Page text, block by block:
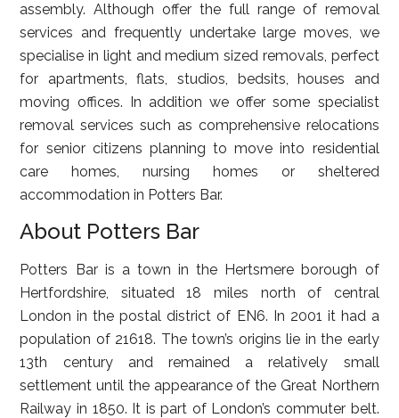
assembly. Although offer the full range of removal
services and frequently undertake large moves, we
specialise in light and medium sized removals, perfect
for apartments, flats, studios, bedsits, houses and
moving offices. In addition we offer some specialist
removal services such as comprehensive relocations
for senior citizens planning to move into residential
care homes, nursing homes or sheltered
accommodation in Potters Bar.
About Potters Bar
Potters Bar is a town in the Hertsmere borough of
Hertfordshire, situated 18 miles north of central
London in the postal district of EN6. In 2001 it had a
population of 21618. The town’s origins lie in the early
13th century and remained a relatively small
settlement until the appearance of the Great Northern
Railway in 1850. It is part of London’s commuter belt.